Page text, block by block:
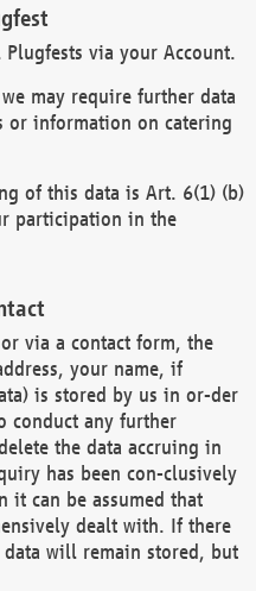
via your Account.
may require further data
information on catering
of this data is Art. 6(1) (b)
participation in the
via a contact form, the
your name, if
is stored by us in or-der
conduct any further
the data accruing in
has been con-clusively
it can be assumed that
dealt with. If there
will remain stored, but